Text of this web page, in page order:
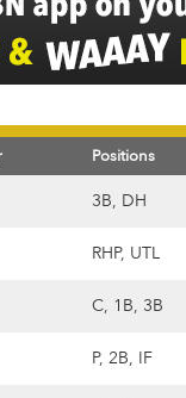
Positions
3B, DH
RHP, UTL
C, 1B, 3B
P, 2B, IF